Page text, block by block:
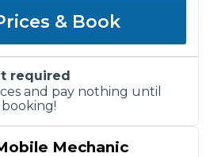
Mechanic
& Book
required
and pay nothing until